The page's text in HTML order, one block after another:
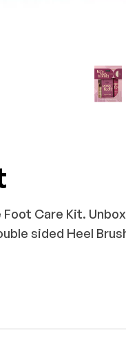
Care Kit.
sided Heel